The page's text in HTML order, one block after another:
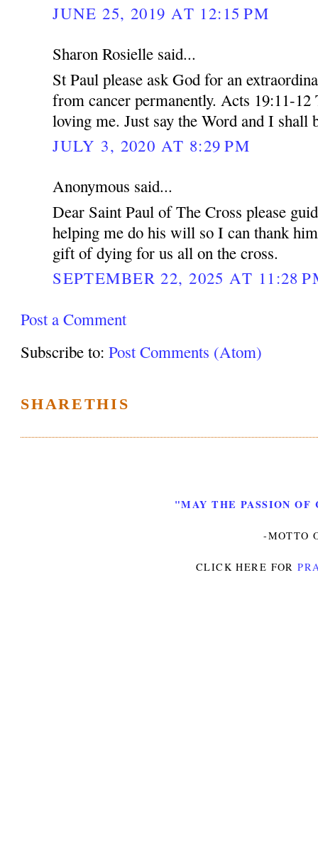
JUNE 25, 2019 AT 12:15 PM
Sharon Rosielle said...
St Paul please ask God for an
from cancer permanently. Acts 19:11-12
loving me. Just say the Word and I shall
JULY 3, 2020 AT 8:29 PM
Anonymous said...
Dear Saint Paul of The Cross please
helping me do his will so I can thank
gift of dying for us all on the cross.
SEPTEMBER 22, 2025 AT 11:28
Post a Comment
Subscribe to:Post Comments (Atom)
SHARETHIS
"MAY THE PASSION OF
-MOTTO
CLICK HERE FOR